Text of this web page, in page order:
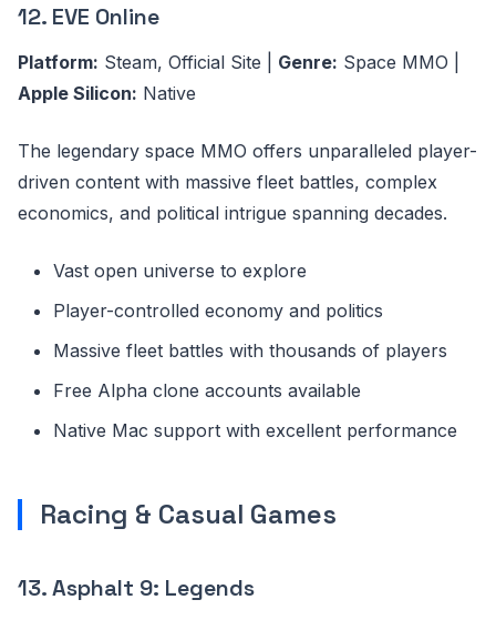
12. EVE Online
Platform: Steam, Official Site | Genre: Space MMO |
Apple Silicon: Native
The legendary space MMO offers unparalleled player-
driven content with massive fleet battles, complex
economics, and political intrigue spanning decades.
Vast open universe to explore
Player-controlled economy and politics
Massive fleet battles with thousands of players
Free Alpha clone accounts available
Native Mac support with excellent performance
Racing & Casual Games
13. Asphalt 9: Legends